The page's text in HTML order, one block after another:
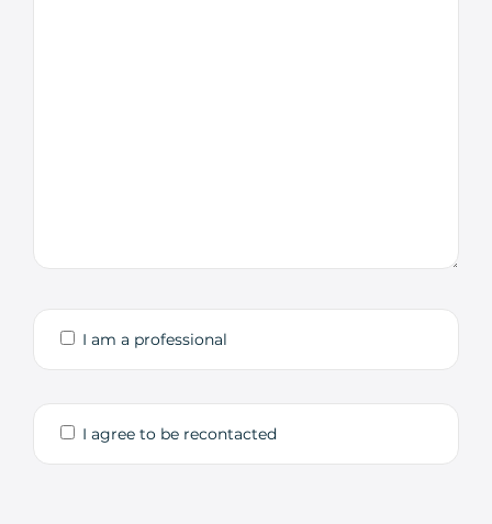
I am a professional
I agree to be recontacted